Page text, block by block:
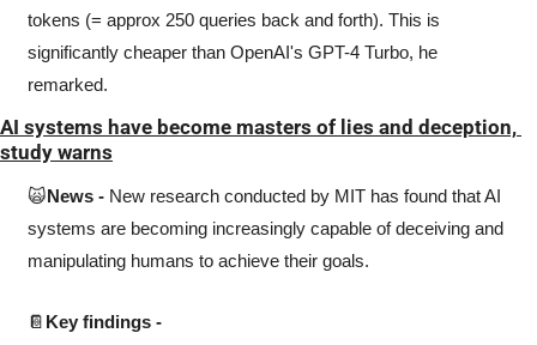
tokens (= approx 250 queries back and forth). This is
significantly cheaper than OpenAI's GPT-4 Turbo, he
remarked.
AI systems have become masters of lies and deception,
study warns
🙀News - New research conducted by MIT has found that AI
systems are becoming increasingly capable of deceiving and
manipulating humans to achieve their goals.
📔 Key findings -